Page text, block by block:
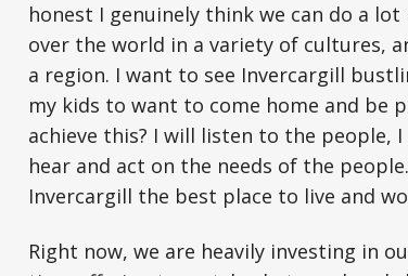
honest I genuinely think we can do a
over the world in a variety of cultures,
a region. I want to see Invercargill
my kids to want to come home and be
achieve this? I will listen to the people,
hear and act on the needs of the
Invercargill the best place to live and
Right now, we are heavily investing in